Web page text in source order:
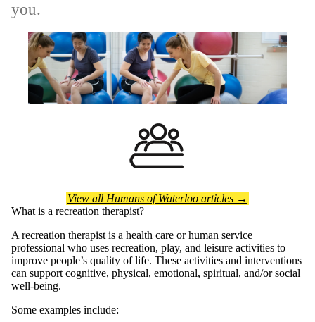
you.
View all Humans of Waterloo articles →
What is a recreation therapist?
A recreation therapist is a health care or human service
professional who uses recreation, play, and leisure activities to
improve people’s quality of life. These activities and interventions
can support cognitive, physical, emotional, spiritual, and/or social
well-being.
Some examples include: